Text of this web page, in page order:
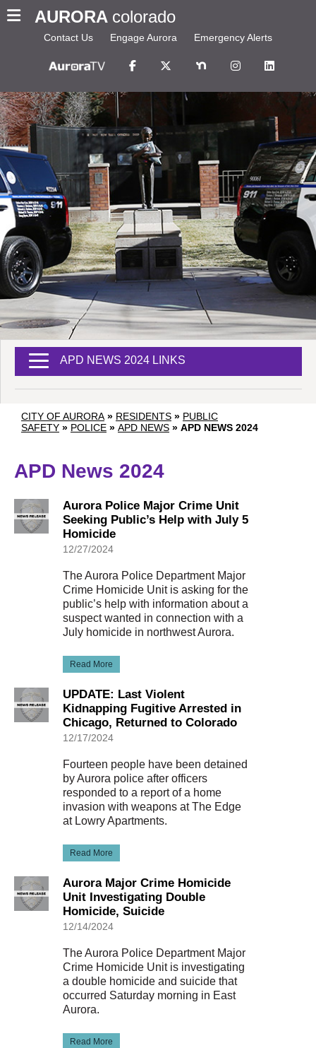
AURORA colorado
Contact Us Engage Aurora Emergency Alerts
CITY OF AURORA » RESIDENTS » PUBLIC
SAFETY » POLICE » APD NEWS » APD NEWS 2024
APD News 2024
Aurora Police Major Crime Unit
Seeking Public’s Help with July 5
Homicide
12/27/2024
The Aurora Police Department Major
Crime Homicide Unit is asking for the
public’s help with information about a
suspect wanted in connection with a
July homicide in northwest Aurora.
Read More
UPDATE: Last Violent
Kidnapping Fugitive Arrested in
Chicago, Returned to Colorado
12/17/2024
Fourteen people have been detained
by Aurora police after officers
responded to a report of a home
invasion with weapons at The Edge
at Lowry Apartments.
Read More
Aurora Major Crime Homicide
Unit Investigating Double
Homicide, Suicide
12/14/2024
The Aurora Police Department Major
Crime Homicide Unit is investigating
a double homicide and suicide that
occurred Saturday morning in East
Aurora.
Read More
APD NEWS 2024 LINKS